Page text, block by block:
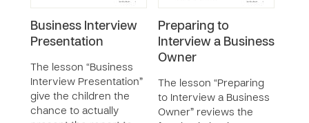
Business Interview
Presentation
The lesson “Business
Interview Presentation”
give the children the
chance to actually
Preparing to
Interview a Business
Owner
The lesson “Preparing
to Interview a Business
Owner” reviews the